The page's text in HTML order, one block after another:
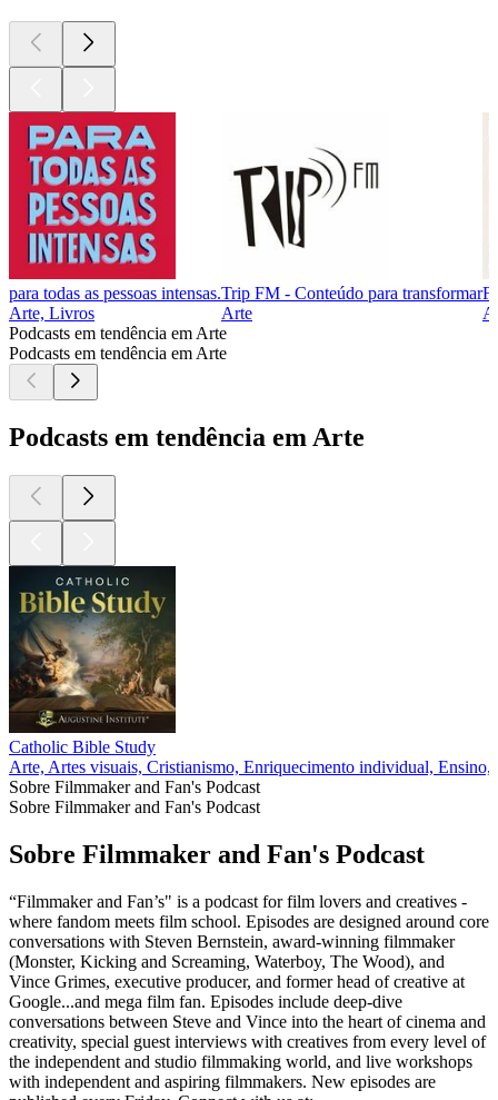
para todas as pessoas intensas.
Arte, Livros
Trip FM - Conteúdo para transformar
Arte
Podcasts em tendência em Arte
Podcasts em tendência em Arte
Podcasts em tendência em Arte
Catholic Bible Study
Arte, Artes visuais, Cristianismo, Enriquecimento individual,
Sobre Filmmaker and Fan's Podcast
Sobre Filmmaker and Fan's Podcast
Sobre Filmmaker and Fan's Podcast
“Filmmaker and Fan’s" is a podcast for film lovers and creatives -
where fandom meets film school. Episodes are designed around core
conversations with Steven Bernstein, award-winning filmmaker
(Monster, Kicking and Screaming, Waterboy, The Wood), and
Vince Grimes, executive producer, and former head of creative at
Google...and mega film fan. Episodes include deep-dive
conversations between Steve and Vince into the heart of cinema and
creativity, special guest interviews with creatives from every level of
the independent and studio filmmaking world, and live workshops
with independent and aspiring filmmakers. New episodes are